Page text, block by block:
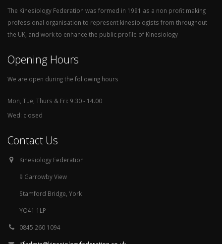
The Kinesiology Federation was formed in 1991 as a non profit making
professional organisation to represent kinesiologists from throughout
the UK, and work to enhance the public profile of Kinesiology
Opening Hours
We are open during the following hours
Mon, Tue, Thurs & Fri: 9.30 - 14.00
Wed: closed
Contact Us
Kinesiology Federation
9 Garrowby View
Stamford Bridge, York
YO41 1LP
0845 260 1094